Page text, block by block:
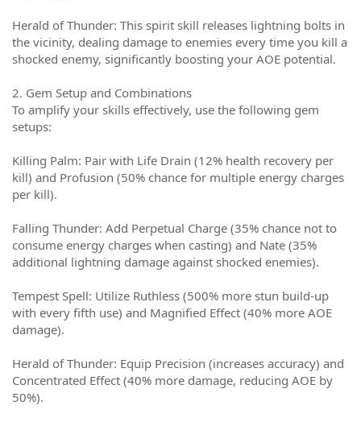
Herald of Thunder: This spirit skill releases lightning bolts in
the vicinity, dealing damage to enemies every time you kill a
shocked enemy, significantly boosting your AOE potential.
2. Gem Setup and Combinations
To amplify your skills effectively, use the following gem
setups:
Killing Palm: Pair with Life Drain (12% health recovery per
kill) and Profusion (50% chance for multiple energy charges
per kill).
Falling Thunder: Add Perpetual Charge (35% chance not to
consume energy charges when casting) and Nate (35%
additional lightning damage against shocked enemies).
Tempest Spell: Utilize Ruthless (500% more stun build-up
with every fifth use) and Magnified Effect (40% more AOE
damage).
Herald of Thunder: Equip Precision (increases accuracy) and
Concentrated Effect (40% more damage, reducing AOE by
50%).